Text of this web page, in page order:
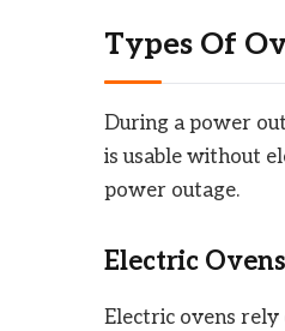
Types Of
During a power
is usable without
power outage.
Electric Ovens
Electric ovens